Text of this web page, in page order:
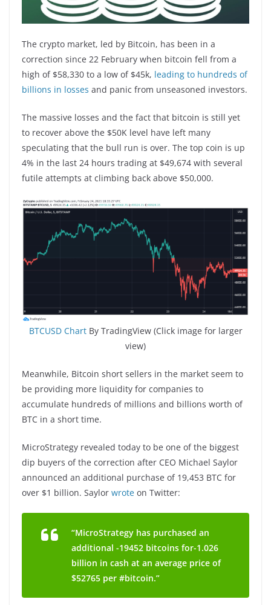
The crypto market, led by Bitcoin, has been in a
correction since 22 February when bitcoin fell from a
high of $58,330 to a low of $45k, leading to hundreds of
billions in losses and panic from unseasoned investors.
The massive losses and the fact that bitcoin is still yet
to recover above the $50K level have left many
speculating that the bull run is over. The top coin is up
4% in the last 24 hours trading at $49,674 with several
futile attempts at climbing back above $50,000.
BTCUSD ChartBy TradingView (Click image for larger
view)
Meanwhile, Bitcoin short sellers in the market seem to
be providing more liquidity for companies to
accumulate hundreds of millions and billions worth of
BTC in a short time.
MicroStrategy revealed today to be one of the biggest
dip buyers of the correction after CEO Michael Saylor
announced an additional purchase of 19,453 BTC for
over $1 billion. Saylor wrote on Twitter:
“MicroStrategy has purchased an
additional -19452 bitcoins for-1.026
billion in cash at an average price of
$52765 per #bitcoin.”